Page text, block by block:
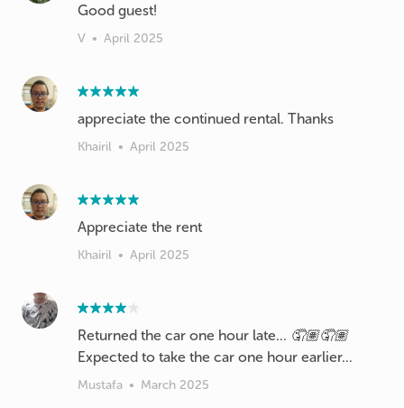
V • April 2025
appreciate the continued rental. Thanks
Khairil • April 2025
Appreciate the rent
Khairil • April 2025
Returned the car one hour late... 🤦🏽🤦🏽
Expected to take the car one hour earlier...
Mustafa • March 2025